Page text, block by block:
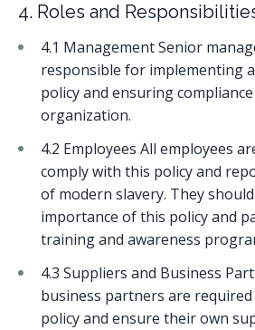
4. Roles and
4.1 Management Senior
responsible for implementing
policy and ensuring
organization.
4.2 Employees All employees
comply with this policy and
of modern slavery. They
importance of this policy and
training and awareness
4.3 Suppliers and Business
business partners are
policy and ensure their own